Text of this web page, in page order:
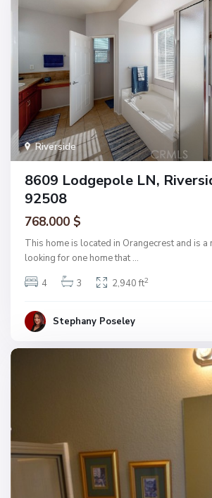
Riverside
8609 Lodgepole LN,
92508
768.000 $
This home is located in Orangecrest and is a
looking for one home that ...
4
3 2,940 ft2
Stephany Poseley